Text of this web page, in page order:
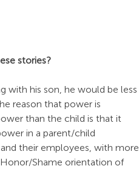
stories?
with his son, he would be less
reason that power is
than the child is that it
in a parent/child
their employees, with more
Honor/Shame orientation of